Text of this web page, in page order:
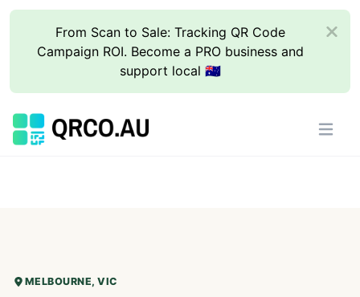
From Scan to Sale: Tracking QR Code
Campaign ROI. Become a PRO business and
support local 🇦🇺
MELBOURNE, VIC